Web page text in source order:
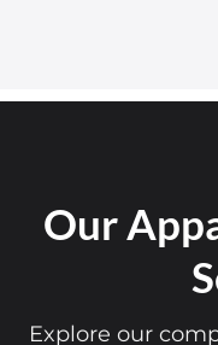
Our
Explore our